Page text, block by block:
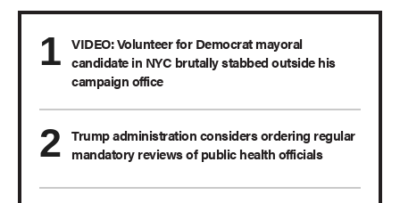
VIDEO: Volunteer for Democrat mayoral
candidate in NYC brutally stabbed outside his
campaign office
Trump administration considers ordering regular
mandatory reviews of public health officials